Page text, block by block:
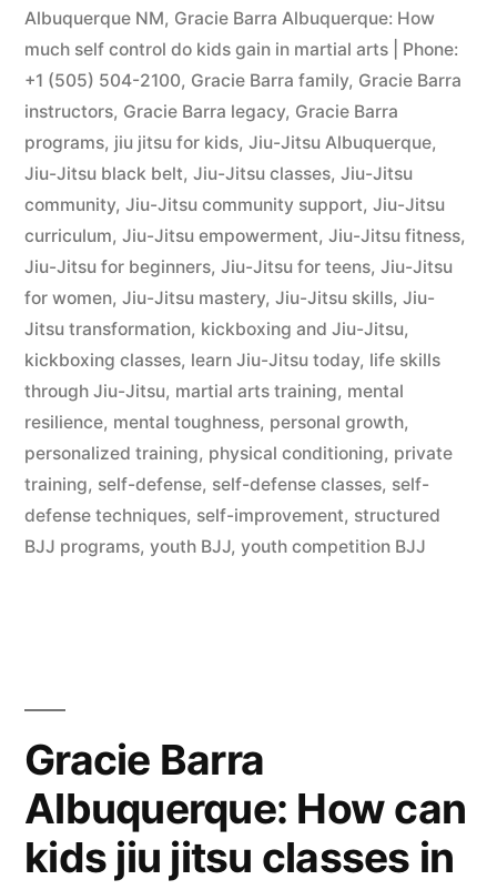
Albuquerque NM, Gracie Barra Albuquerque: How
much self control do kids gain in martial arts | Phone:
+1 (505) 504-2100, Gracie Barra family, Gracie Barra
instructors, Gracie Barra legacy, Gracie Barra
programs, jiu jitsu for kids, Jiu-Jitsu Albuquerque,
Jiu-Jitsu black belt, Jiu-Jitsu classes, Jiu-Jitsu
community, Jiu-Jitsu community support, Jiu-Jitsu
curriculum, Jiu-Jitsu empowerment, Jiu-Jitsu fitness,
Jiu-Jitsu for beginners, Jiu-Jitsu for teens, Jiu-Jitsu
for women, Jiu-Jitsu mastery, Jiu-Jitsu skills, Jiu-
Jitsu transformation, kickboxing and Jiu-Jitsu,
kickboxing classes, learn Jiu-Jitsu today, life skills
through Jiu-Jitsu, martial arts training, mental
resilience, mental toughness, personal growth,
personalized training, physical conditioning, private
training, self-defense, self-defense classes, self-
defense techniques, self-improvement, structured
BJJ programs, youth BJJ, youth competition BJJ
Gracie Barra
Albuquerque: How can
kids jiu jitsu classes in